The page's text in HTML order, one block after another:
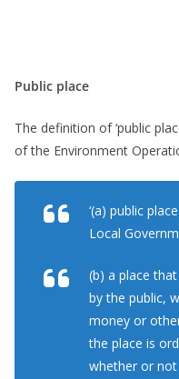
Public place
The definition of ‘public
of the Environment
‘(a) public
Local
(b) a place
by the public,
money or
the place is
whether or